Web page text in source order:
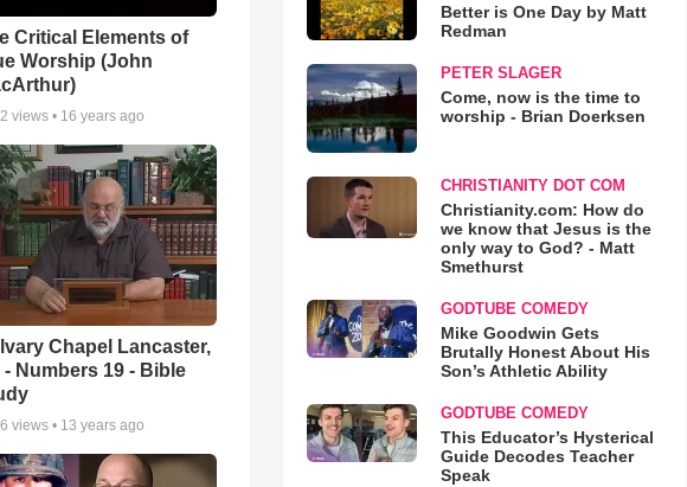
Critical Elements of
Worship (John
views • 16 years ago
Chapel Lancaster,
- Numbers 19 - Bible
views • 13 years ago
Better is One Day by Matt
Redman
PETER SLAGER
Come, now is the time to
worship - Brian Doerksen
CHRISTIANITY DOT COM
Christianity.com: How do
we know that Jesus is the
only way to God? - Matt
Smethurst
GODTUBE COMEDY
Mike Goodwin Gets
Brutally Honest About His
Son’s Athletic Ability
GODTUBE COMEDY
This Educator’s Hysterical
Guide Decodes Teacher
Speak